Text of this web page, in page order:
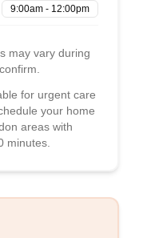
9:00am - 12:00pm
may vary during
for urgent care
your home
areas with
minutes.